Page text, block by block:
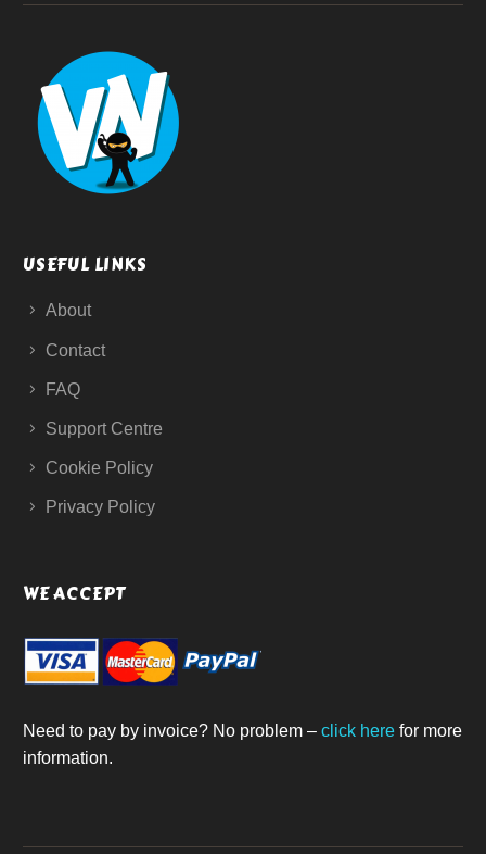
USEFUL LINKS
About
Contact
FAQ
Support Centre
Cookie Policy
Privacy Policy
WE ACCEPT
Need to pay by invoice? No problem – click here for more
information.